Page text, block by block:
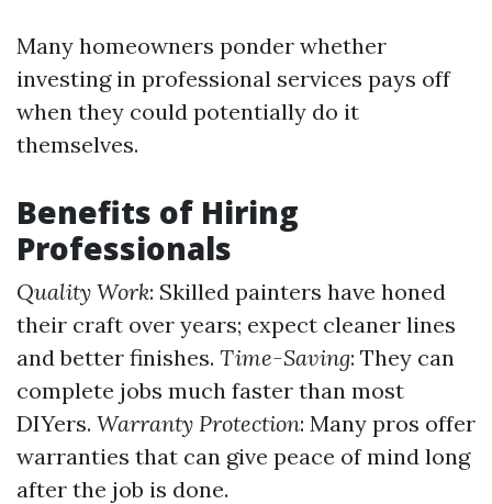
Many homeowners ponder whether
investing in professional services pays off
when they could potentially do it
themselves.
Benefits of Hiring
Professionals
Quality Work: Skilled painters have honed
their craft over years; expect cleaner lines
and better finishes. Time-Saving: They can
complete jobs much faster than most
DIYers. Warranty Protection: Many pros offer
warranties that can give peace of mind long
after the job is done.